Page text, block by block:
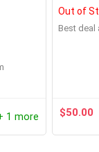
1 more
Out of
Best deal
$50.00